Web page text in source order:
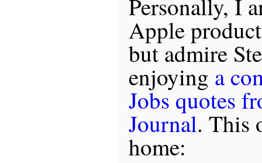
Personally, I
Apple
but admire
enjoying a
Jobs quotes
Journal. This
home: